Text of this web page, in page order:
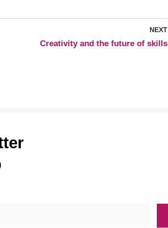
NEXT
Creativity and the future of skills